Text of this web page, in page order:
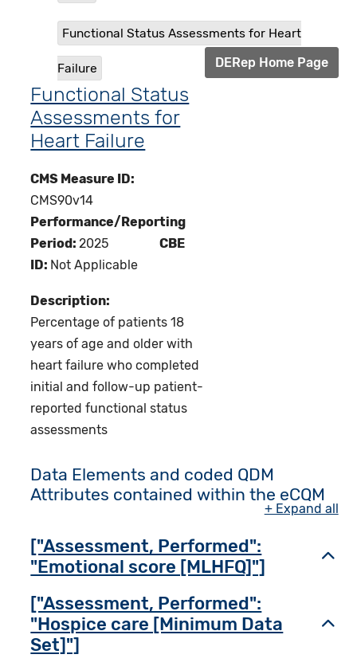
Functional Status Assessments for Heart
Failure DERep Home Page
Functional Status
Assessments for
Heart Failure
CMS Measure ID:
CMS90v14
Performance/Reporting
Period:2025
CBE
ID: Not Applicable
Description:
Percentage of patients 18
years of age and older with
heart failure who completed
initial and follow-up patient-
reported functional status
assessments
Data Elements and coded QDM
Attributes contained within the eCQM
+ Expand all
["Assessment, Performed":
"Emotional score [MLHFQ]"]
["Assessment, Performed":
"Hospice care [Minimum Data
Set]"]